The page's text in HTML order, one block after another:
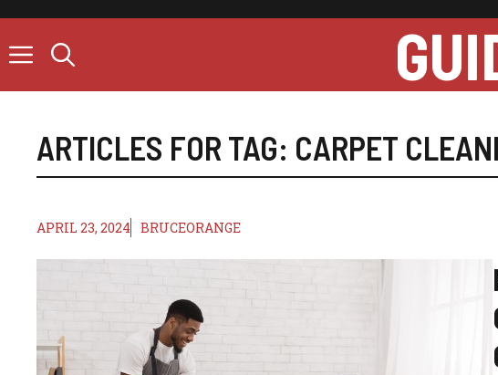
content
ARTICLES FOR TAG: CARPET
APRIL 23, 2024 BRUCEORANGE